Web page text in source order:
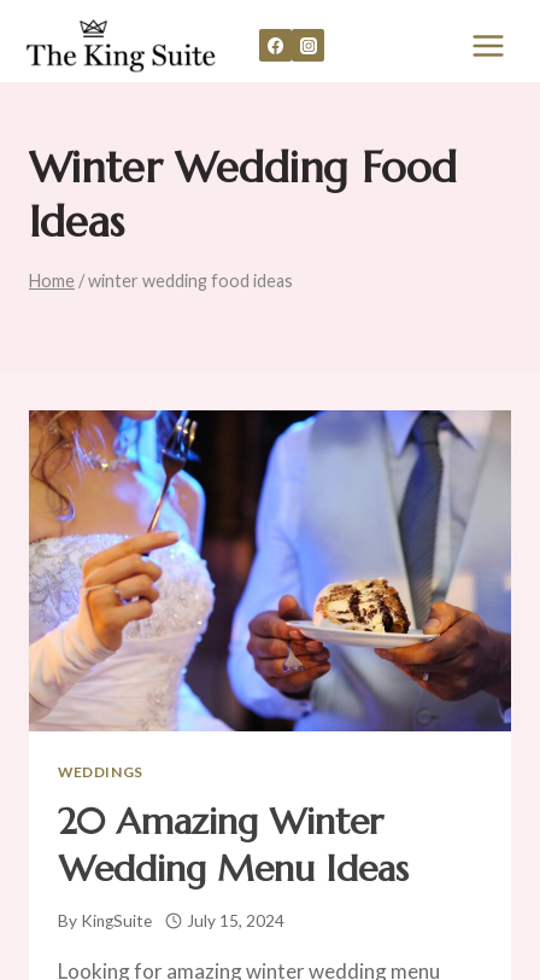
Winter Wedding Food
Ideas
Home /winter wedding food ideas
WEDDINGS
20 Amazing Winter
Wedding Menu Ideas
By KingSuite July 15, 2024
Looking for amazing winter wedding menu